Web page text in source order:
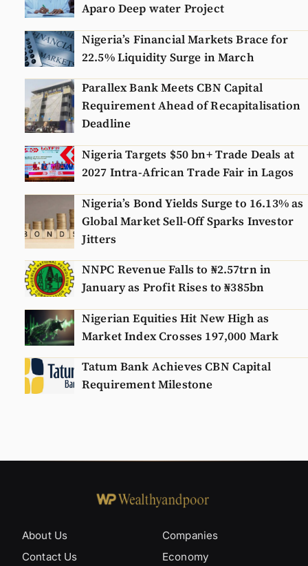
Aparo Deep water Project
Nigeria’s Financial Markets Brace for
22.5% Liquidity Surge in March
Parallex Bank Meets CBN Capital
Requirement Ahead of Recapitalisation
Deadline
Nigeria Targets $50 bn+ Trade Deals at
2027 Intra-African Trade Fair in Lagos
Nigeria’s Bond Yields Surge to 16.13% as
Global Market Sell-Off Sparks Investor
Jitters
NNPC Revenue Falls to ₦2.57trn in
January as Profit Rises to ₦385bn
Nigerian Equities Hit New High as
Market Index Crosses 197,000 Mark
Tatum Bank Achieves CBN Capital
Requirement Milestone
About Us
Contact Us
Companies
Economy